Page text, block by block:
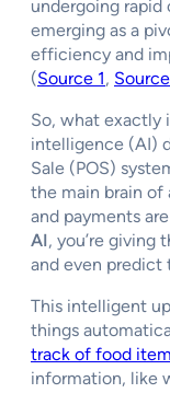
undergoing rapid
emerging as a
efficiency and
(Source 1,
So, what exactly
intelligence (AI)
Sale (POS)
the main brain of
and payments
AI, you’re giving
and even predict
This intelligent
things
track of food
information, like